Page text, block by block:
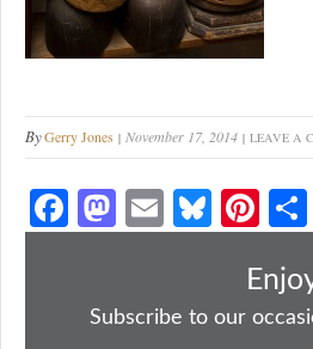
ByGerry Jones November 17, 2014 LEAVE A
Fa
ce
ok
M
as
do
E
m
Bl
ue
y
Pi
nt
er
es
Subscribe to our